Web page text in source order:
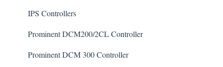
Defoamer
Degreaser
Enzyme Cleaner
IPS Controllers
Prominent DCM200/2CL Controller
Prominent DCM 300 Controller